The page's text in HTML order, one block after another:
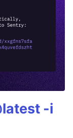
-i